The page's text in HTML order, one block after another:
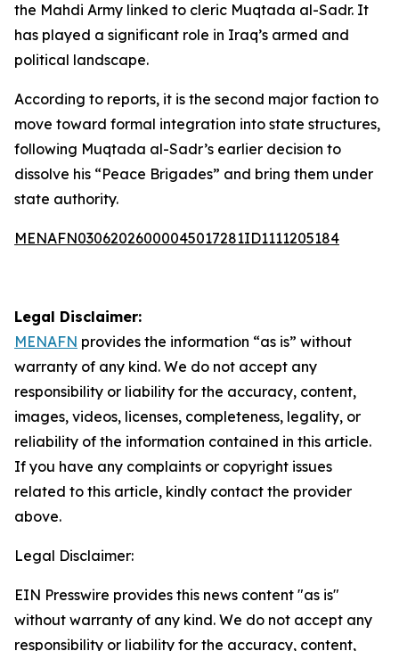
the Mahdi Army linked to cleric Muqtada al-Sadr. It
has played a significant role in Iraq’s armed and
political landscape.
According to reports, it is the second major faction to
move toward formal integration into state structures,
following Muqtada al-Sadr’s earlier decision to
dissolve his “Peace Brigades” and bring them under
state authority.
MENAFN03062026000045017281ID1111205184
Legal Disclaimer:
MENAFN provides the information “as is” without
warranty of any kind. We do not accept any
responsibility or liability for the accuracy, content,
images, videos, licenses, completeness, legality, or
reliability of the information contained in this article.
If you have any complaints or copyright issues
related to this article, kindly contact the provider
above.
Legal Disclaimer:
EIN Presswire provides this news content "as is"
without warranty of any kind. We do not accept any
responsibility or liability for the accuracy, content,